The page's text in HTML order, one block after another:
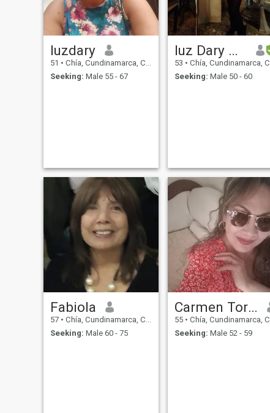
luzdary
51 • Chía, Cundinamarca, Colombia
Seeking: Male 55 - 67
luz Dary Quintero Pineda
53 • Chía, Cundinamarca, Colombia
Seeking: Male 50 - 60
Fabiola
57 • Chía, Cundinamarca, Colombia
Seeking: Male 60 - 75
Carmen Torres
55 • Chía, Cundinamarca, Colombia
Seeking: Male 52 - 59